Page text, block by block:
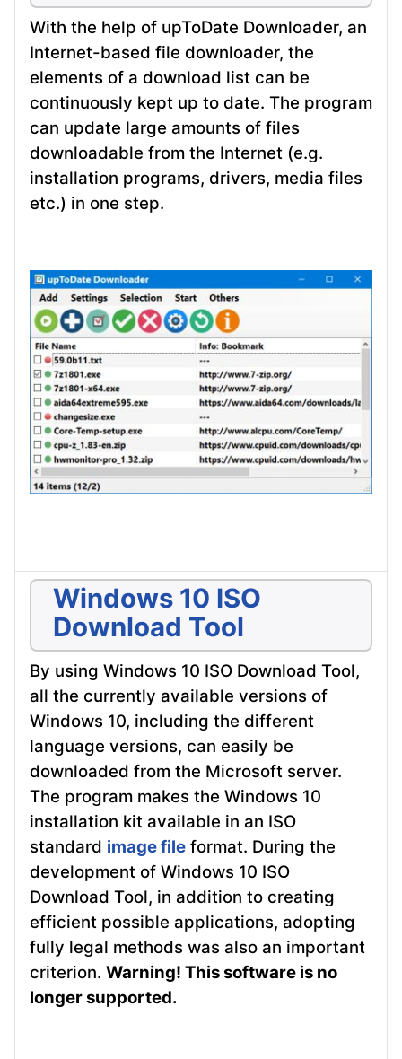
With the help of upToDate Downloader, an
Internet-based file downloader, the
elements of a download list can be
continuously kept up to date. The program
can update large amounts of files
downloadable from the Internet (e.g.
installation programs, drivers, media files
etc.) in one step.
Windows 10 ISO
Download Tool
By using Windows 10 ISO Download Tool,
all the currently available versions of
Windows 10, including the different
language versions, can easily be
downloaded from the Microsoft server.
The program makes the Windows 10
installation kit available in an ISO
standard image file format. During the
development of Windows 10 ISO
Download Tool, in addition to creating
efficient possible applications, adopting
fully legal methods was also an important
criterion. Warning! This software is no
longer supported.